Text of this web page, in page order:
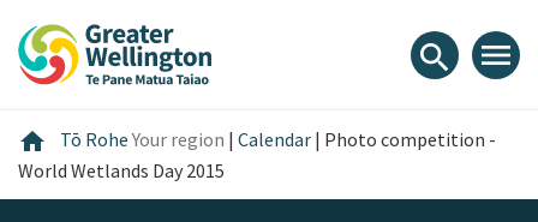
content
main
footer
search menu
home Home
Tō RoheYour region | Calendar | Photo competition -
World Wetlands Day 2015